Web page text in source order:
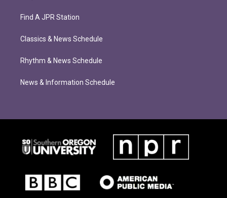
Find A JPR Station
Classics & News Schedule
Rhythm & News Schedule
News & Information Schedule